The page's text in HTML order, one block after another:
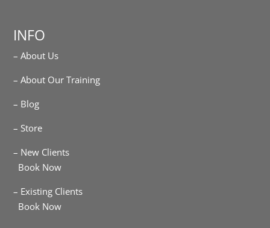
INFO
– About Us
– About Our Training
– Blog
– Store
– New Clients
Book Now
– Existing Clients
Book Now